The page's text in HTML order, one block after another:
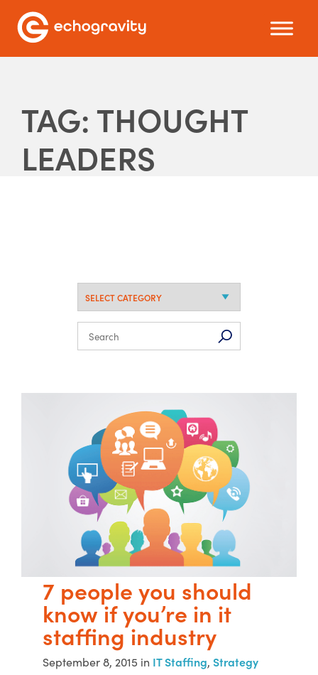
TAG: THOUGHT
LEADERS
7 people you should
know if you’re in it
staffing industry
September 8, 2015 in IT Staffing, Strategy